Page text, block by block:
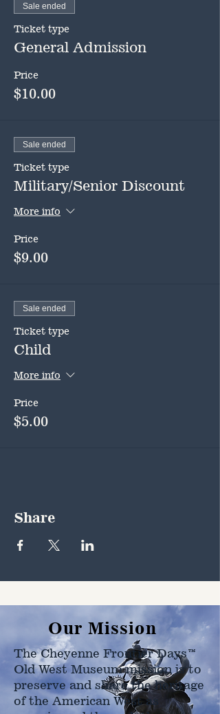
Sale ended
Ticket type
General Admission
Price
$10.00
Sale ended
Ticket type
Military/Senior Discount
More info
Price
$9.00
Sale ended
Ticket type
Child
More info
Price
$5.00
Share
Our Mission
The Cheyenne Frontier Days™
Old West Museum mission is to
preserve and share the heritage
of the American West as